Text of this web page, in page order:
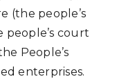
(the people’s
people’s court
People’s
enterprises.